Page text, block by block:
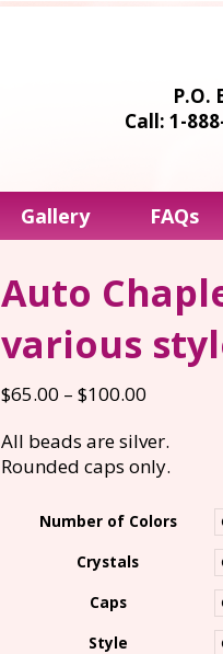
P.O.
Call: 1-
Gallery FAQs
Auto
various
$65.00 – $100.00
$65.00
through
All beads are silver.
Rounded caps only.
Number of Colors
Crystals
Caps
Style